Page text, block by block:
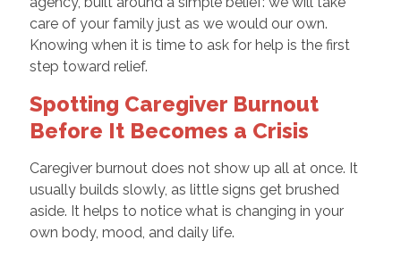
care of your family just as we would our own.
Knowing when it is time to ask for help is the first
step toward relief.
Spotting Caregiver Burnout
Before It Becomes a Crisis
Caregiver burnout does not show up all at once. It
usually builds slowly, as little signs get brushed
aside. It helps to notice what is changing in your
own body, mood, and daily life.